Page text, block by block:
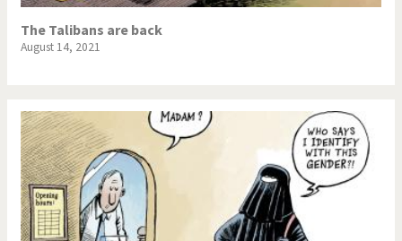
The Talibans are back
August 14, 2021